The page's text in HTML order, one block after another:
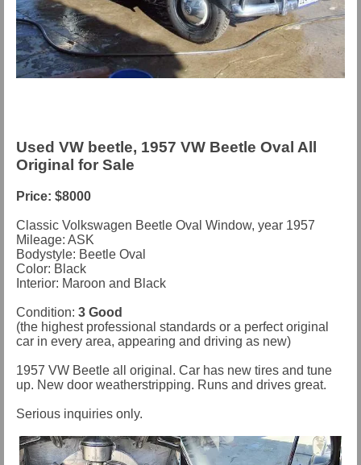
Used VW beetle, 1957 VW Beetle Oval All
Original for Sale
Price: $8000
Classic Volkswagen Beetle Oval Window, year 1957
Mileage: ASK
Bodystyle: Beetle Oval
Color: Black
Interior: Maroon and Black
Condition: 3 Good
(the highest professional standards or a perfect original
car in every area, appearing and driving as new)
1957 VW Beetle all original. Car has new tires and tune
up. New door weatherstripping. Runs and drives great.
Serious inquiries only.